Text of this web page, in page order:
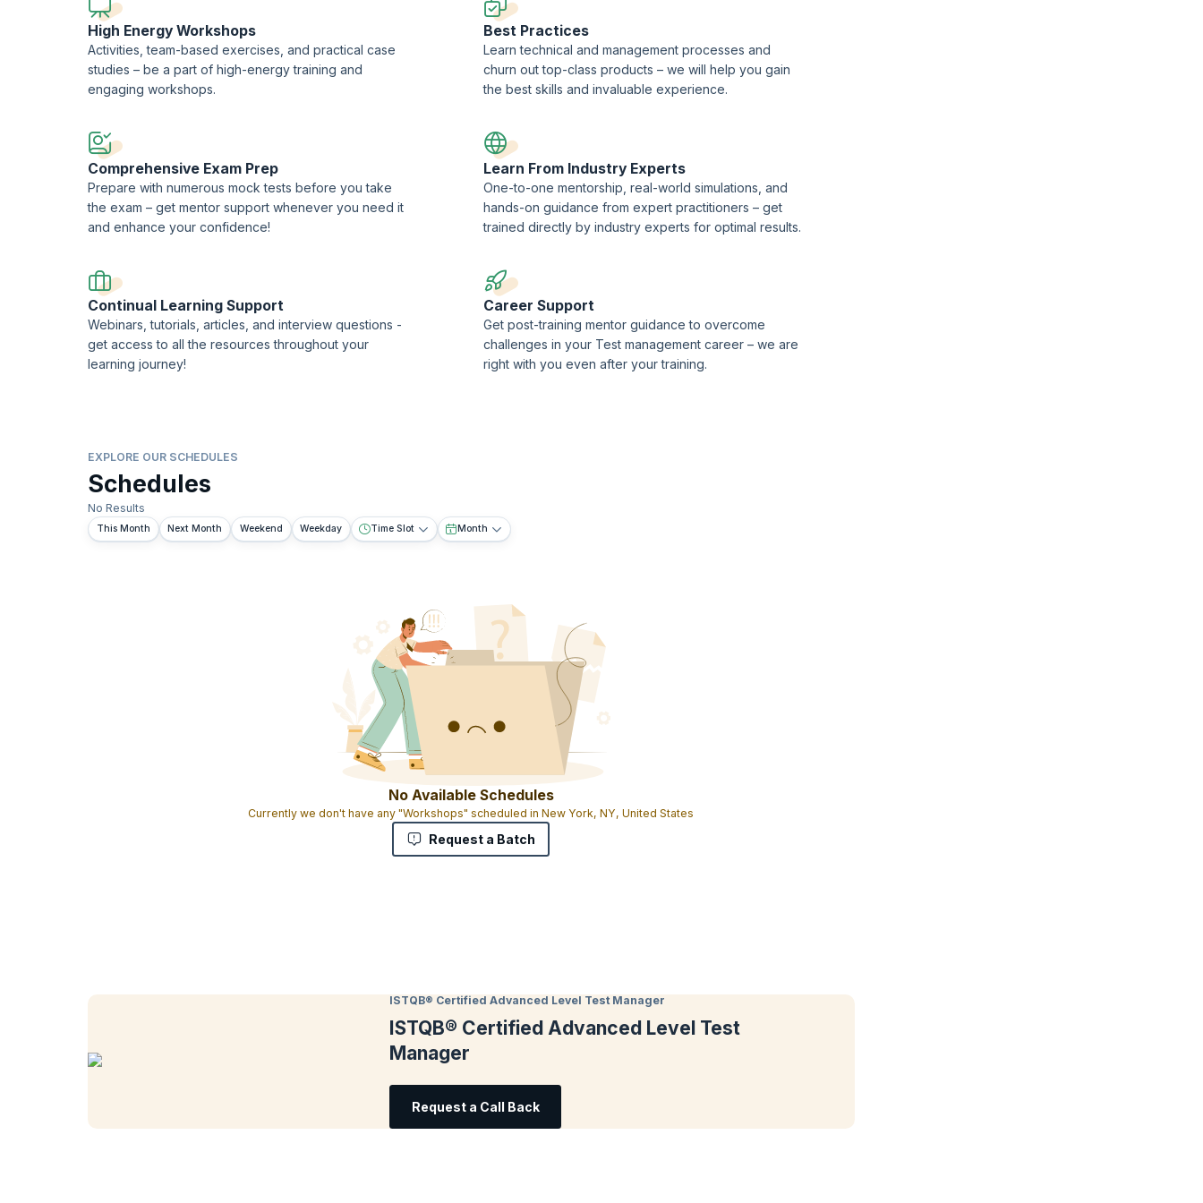
High Energy Workshops
Activities, team-based exercises, and practical case
studies – be a part of high-energy training and
engaging workshops.
Best Practices
Learn technical and management processes and
churn out top-class products – we will help you gain
the best skills and invaluable experience.
Comprehensive Exam Prep
Prepare with numerous mock tests before you take
the exam – get mentor support whenever you need it
and enhance your confidence!
Learn From Industry Experts
One-to-one mentorship, real-world simulations, and
hands-on guidance from expert practitioners – get
trained directly by industry experts for optimal results.
Continual Learning Support
Webinars, tutorials, articles, and interview questions -
get access to all the resources throughout your
learning journey!
Career Support
Get post-training mentor guidance to overcome
challenges in your Test management career – we are
right with you even after your training.
EXPLORE OUR SCHEDULES
Schedules
No Results
This Month Next Month Weekend Weekday Time Slot Month
No Available Schedules
Currently we don't have any "Workshops" scheduled in New York, NY, United States
Request a Batch
ISTQB® Certified Advanced Level Test Manager
ISTQB® Certified Advanced Level Test
Manager
Request a Call Back